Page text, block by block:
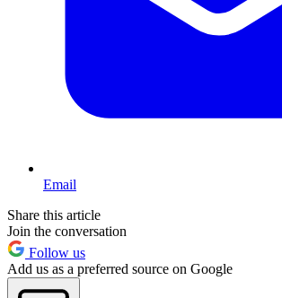
Email
Share this article
Join the conversation
Follow us
Add us as a preferred source on Google